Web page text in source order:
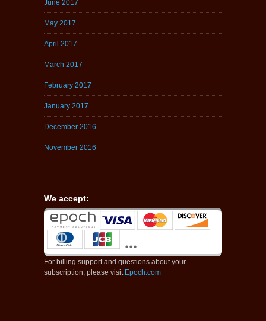
June 2017
May 2017
April 2017
March 2017
February 2017
January 2017
December 2016
November 2016
We accept:
For billing support and questions about your
subscription, please visit Epoch.com